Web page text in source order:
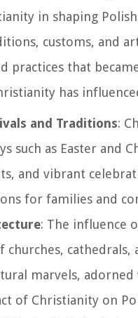
in shaping
customs, and
practices that
has
and Traditions:
such as Easter and
and vibrant
for families and
: The influence
churches,
marvels,
of Christianity on